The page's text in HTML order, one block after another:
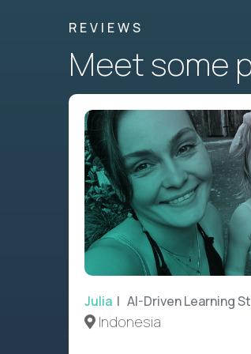
REVIEWS
Meet some
Julia | AI-Driven Learning
Indonesia